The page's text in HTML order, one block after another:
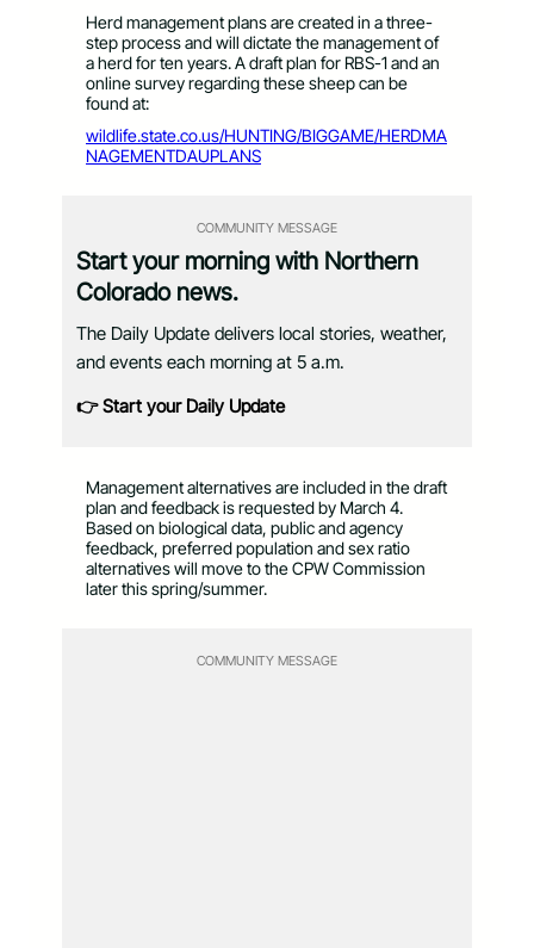
Herd management plans are created in a three-
step process and will dictate the management of
a herd for ten years. A draft plan for RBS-1 and an
online survey regarding these sheep can be
found at:
wildlife.state.co.us/HUNTING/BIGGAME/HERDMA
NAGEMENTDAUPLANS
COMMUNITY MESSAGE
Start your morning with Northern
Colorado news.
The Daily Update delivers local stories, weather,
and events each morning at 5 a.m.
👉 Start your Daily Update
Management alternatives are included in the draft
plan and feedback is requested by March 4.
Based on biological data, public and agency
feedback, preferred population and sex ratio
alternatives will move to the CPW Commission
later this spring/summer.
COMMUNITY MESSAGE